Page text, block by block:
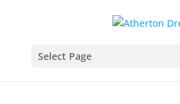
Select Page